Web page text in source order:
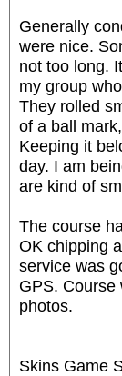
Generally
were nice.
not too long.
my group
They rolled
of a ball
Keeping it
day. I am
are kind of
The course
OK chipping
service was
GPS. Course
photos.
Skins Game